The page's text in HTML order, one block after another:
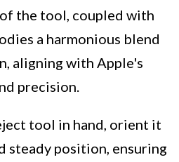
the tool, coupled with
a harmonious blend
aligning with Apple's
precision.
tool in hand, orient it
steady position, ensuring